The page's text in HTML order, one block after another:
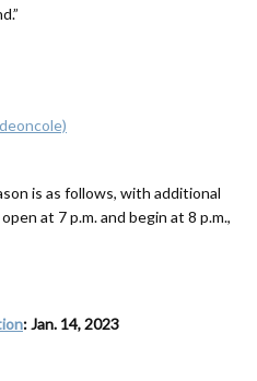
is as follows, with additional
at 7 p.m. and begin at 8 p.m.,
: Jan. 14, 2023